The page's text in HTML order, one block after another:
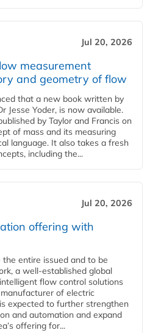
Jul 20, 2026
measurement
and geometry of flow
that a new book written by
Jesse Yoder, is now available.
by Taylor and Francis on
of mass and its measuring
language. It also takes a fresh
including the...
Jul 20, 2026
offering with
entire issued and to be
a well-established global
flow control solutions
of electric
expected to further strengthen
and automation and expand
offering for...